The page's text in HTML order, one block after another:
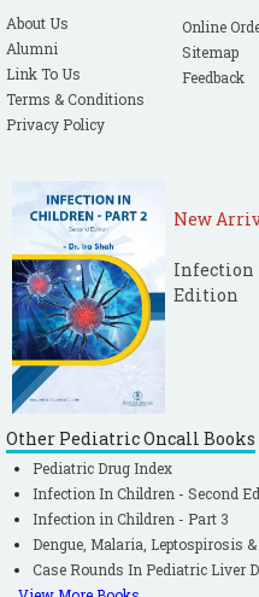
About Us
Alumni
Link To Us
Terms & Conditions
Privacy Policy
Online
Sitemap
Feedback
New
Infection
Edition
Other Pediatric Oncall Books
Pediatric Drug Index
Infection In Children - Second
Infection in Children - Part 3
Dengue, Malaria, Leptospirosis
Case Rounds In Pediatric Liver